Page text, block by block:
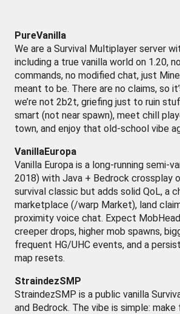
PureVanilla
We are a Survival Multiplayer server
including a true vanilla world on 1.20,
commands, no modified chat, just
meant to be. There are no claims, so
we’re not 2b2t, griefing just to ruin
smart (not near spawn), meet chill
town, and enjoy that old-school vibe
VanillaEuropa
Vanilla Europa is a long-running semi-
2018) with Java + Bedrock crossplay
survival classic but adds solid QoL, a
marketplace (/warp Market), land
proximity voice chat. Expect
creeper drops, higher mob spawns,
frequent HG/UHC events, and a
map resets.
StraindezSMP
StraindezSMP is a public vanilla
and Bedrock. The vibe is simple: make